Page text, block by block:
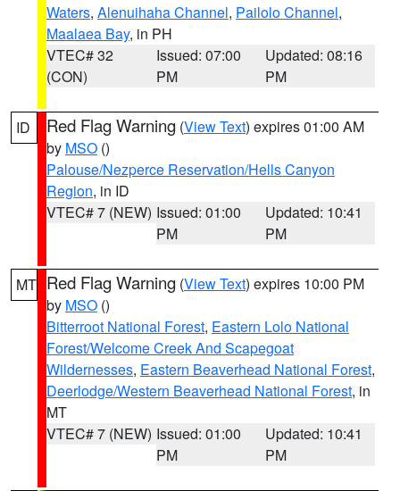
Waters, Alenuihaha Channel, Pailolo Channel,
Maalaea Bay, in PH
VTEC# 32
(CON)
Issued: 07:00
PM
Updated: 08:16
PM
ID Red Flag Warning (View Text) expires 01:00 AM
by MSO ()
Palouse/Nezperce Reservation/Hells Canyon
Region, in ID
VTEC# 7 (NEW) Issued: 01:00
PM
Updated: 10:41
PM
MT Red Flag Warning (View Text) expires 10:00 PM
by MSO ()
Bitterroot National Forest, Eastern Lolo National
Forest/Welcome Creek And Scapegoat
Wildernesses, Eastern Beaverhead National Forest,
Deerlodge/Western Beaverhead National Forest, in
MT
VTEC# 7 (NEW) Issued: 01:00
PM
Updated: 10:41
PM